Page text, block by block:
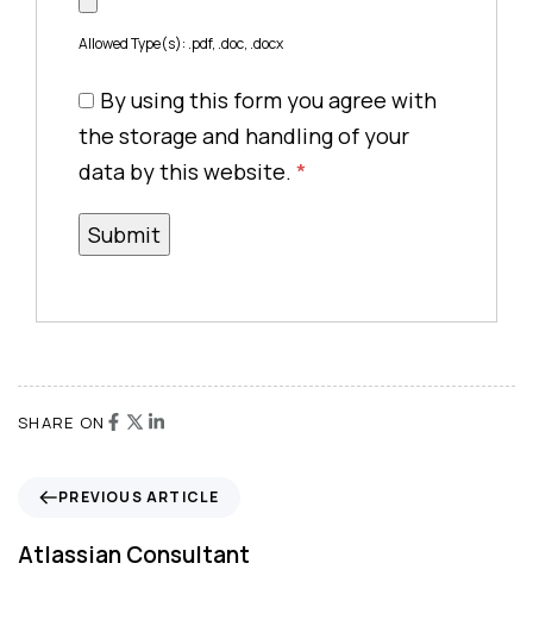
Allowed Type(s): .pdf, .doc, .docx
By using this form you agree with
the storage and handling of your
data by this website. *
SHARE ON
PREVIOUS ARTICLE
Atlassian Consultant